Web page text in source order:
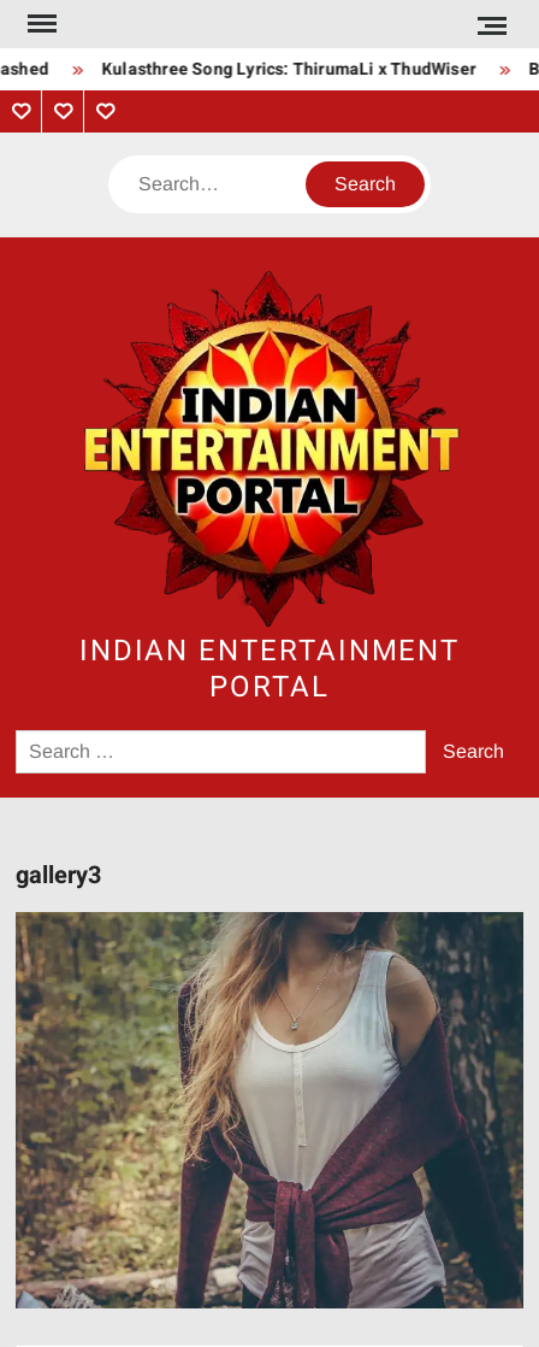
Skip
content
Kulasthree Song Lyrics: ThirumaLi x ThudWiser
PrivacyContactAbout
Search
INDIAN ENTERTAINMENT
PORTAL
Search
for:
gallery3